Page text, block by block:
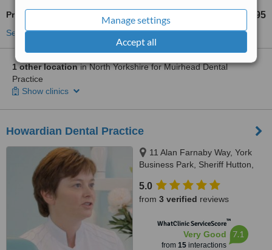
Manage settings
Accept all
Premolar Root Canal £295
See more treatments
1 other locationin North Yorkshire for Muirhead Dental
Practice
Show clinics
Howardian Dental Practice
11 Alan Farnaby Way, York
Business Park, Sheriff Hutton,
5.0
from 3 verified reviews
WhatClinic ServiceScore™
Very Good
from 15interactions
7.1